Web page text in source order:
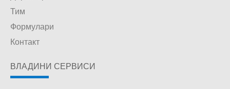
Тим
Формулари
Контакт
ВЛАДИНИ СЕРВИСИ